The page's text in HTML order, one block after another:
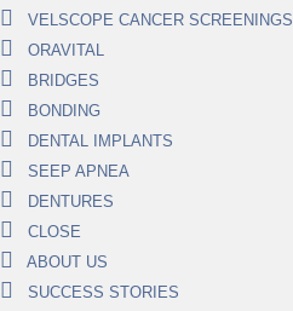
VELSCOPE CANCER SCREENINGS
ORAVITAL
BRIDGES
BONDING
DENTAL IMPLANTS
SEEP APNEA
DENTURES
CLOSE
ABOUT US
SUCCESS STORIES